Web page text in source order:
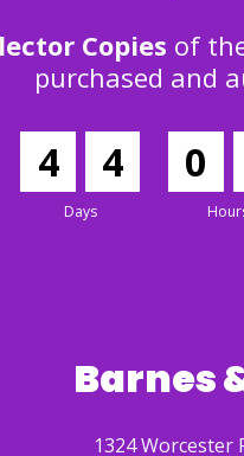
Copies of
purchased and
4 4
Days
0
Barnes
1324 Worcester